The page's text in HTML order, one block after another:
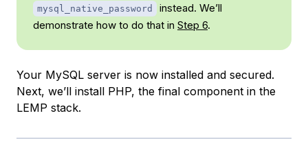
mysql_native_password
instead. We’ll
demonstrate how to do that in Step 6.
Your MySQL server is now installed and secured.
Next, we’ll install PHP, the final component in the
LEMP stack.